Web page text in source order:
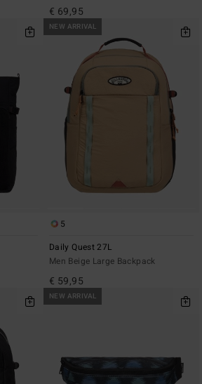
€ 69,95
NEW ARRIVAL
5
Daily Quest 27L
Men Beige Large Backpack
€ 59,95
NEW ARRIVAL